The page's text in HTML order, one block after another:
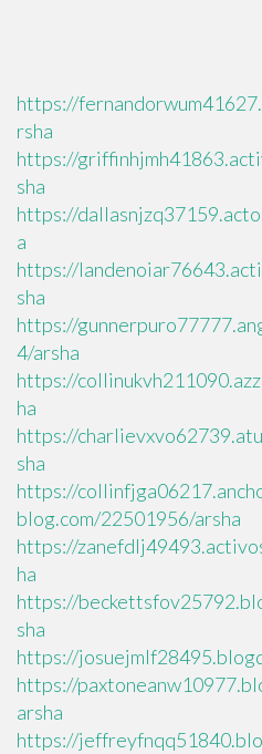
https://
rsha
https://
sha
https://
a
https://
sha
https://
4/arsha
https://
ha
https://
sha
https://
blog.com/22501956/arsha
https://
ha
https://
sha
https://
https://
arsha
https://